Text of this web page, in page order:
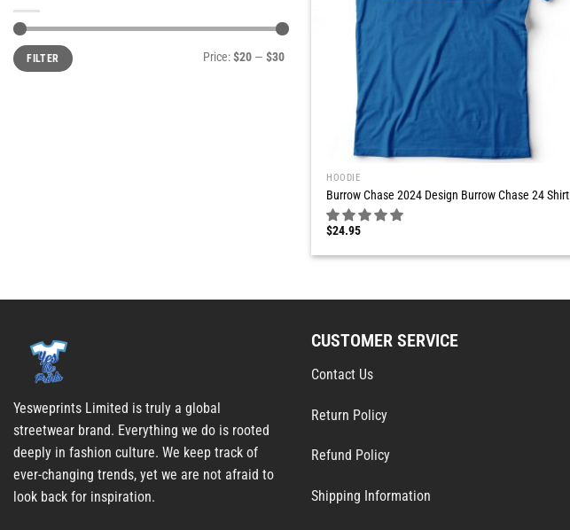
Min
price
Max
priceFILTER Price:$20 — $30
HOODIE
Burrow Chase 2024 Design Burrow Chase 24 Shirt
$24.95
Yesweprints Limited is truly a global
streetwear brand. Everything we do is rooted
deeply in fashion culture. We keep track of
ever-changing trends, yet we are not afraid to
look back for inspiration.
CUSTOMER SERVICE
Contact Us
Return Policy
Refund Policy
Shipping Information